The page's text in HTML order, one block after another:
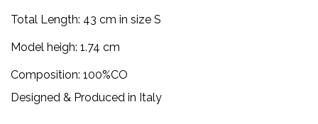
Total Length: 43 cm in size S
Model heigh: 1.74 cm
Composition: 100%CO
Designed & Produced in Italy